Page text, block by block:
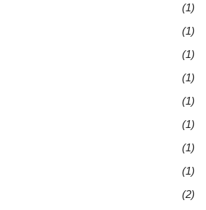
(1)
(1)
(1)
(1)
(1)
(1)
(1)
(1)
(2)